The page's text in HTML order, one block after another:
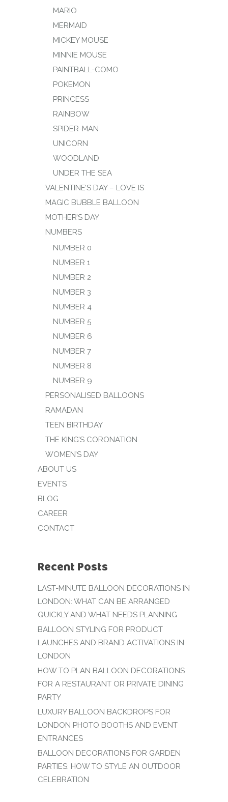
MARIO
MERMAID
MICKEY MOUSE
MINNIE MOUSE
PAINTBALL-COMO
POKEMON
PRINCESS
RAINBOW
SPIDER-MAN
UNICORN
WOODLAND
UNDER THE SEA
VALENTINE’S DAY – LOVE IS
MAGIC BUBBLE BALLOON
MOTHER’S DAY
NUMBERS
NUMBER 0
NUMBER 1
NUMBER 2
NUMBER 3
NUMBER 4
NUMBER 5
NUMBER 6
NUMBER 7
NUMBER 8
NUMBER 9
PERSONALISED BALLOONS
RAMADAN
TEEN BIRTHDAY
THE KING’S CORONATION
WOMEN’S DAY
ABOUT US
EVENTS
BLOG
CAREER
CONTACT
Recent Posts
LAST-MINUTE BALLOON DECORATIONS IN
LONDON: WHAT CAN BE ARRANGED
QUICKLY AND WHAT NEEDS PLANNING
BALLOON STYLING FOR PRODUCT
LAUNCHES AND BRAND ACTIVATIONS IN
LONDON
HOW TO PLAN BALLOON DECORATIONS
FOR A RESTAURANT OR PRIVATE DINING
PARTY
LUXURY BALLOON BACKDROPS FOR
LONDON PHOTO BOOTHS AND EVENT
ENTRANCES
BALLOON DECORATIONS FOR GARDEN
PARTIES: HOW TO STYLE AN OUTDOOR
CELEBRATION